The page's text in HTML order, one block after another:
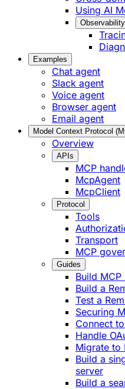
Using AI
Observability
Examples
Chat agent
Slack agent
Voice agent
Browser agent
Email agent
Model Context Protocol
Overview
APIs
MCP
McpAgent
McpClient
Protocol
Tools
Transport
MCP
Guides
Build MCP
Build a
Test a
Securing
Connect
Handle
Migrate to
Build a
server
Build a